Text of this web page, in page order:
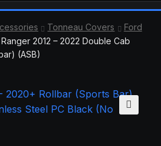
Tonneau Covers
Ford
2012 – 2022 Double Cab
(ASB)